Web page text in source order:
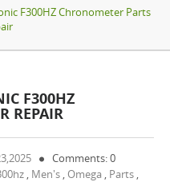
F300HZ Chronometer Parts
F300HZ
REPAIR
Comments: 0
, Men's , Omega , Parts ,